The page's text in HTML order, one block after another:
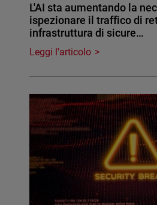
L'AI sta aumentando la
ispezionare il traffico di
infrastruttura di sicure…
Leggi l'articolo